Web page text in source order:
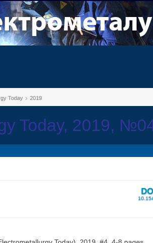
Today 2019
Today, 2019,